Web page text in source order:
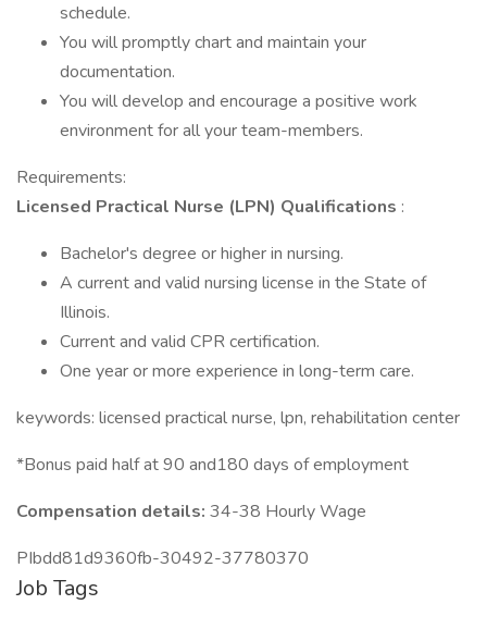
schedule.
You will promptly chart and maintain your
documentation.
You will develop and encourage a positive work
environment for all your team-members.
Requirements:
Licensed Practical Nurse (LPN) Qualifications :
Bachelor's degree or higher in nursing.
A current and valid nursing license in the State of
Illinois.
Current and valid CPR certification.
One year or more experience in long-term care.
keywords: licensed practical nurse, lpn, rehabilitation center
*Bonus paid half at 90 and180 days of employment
Compensation details: 34-38 Hourly Wage
PIbdd81d9360fb-30492-37780370
Job Tags